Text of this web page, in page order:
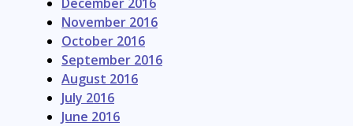
November 2016
October 2016
September 2016
August 2016
July 2016
June 2016